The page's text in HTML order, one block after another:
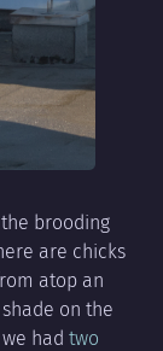
brooding
are chicks
atop an
on the
had two